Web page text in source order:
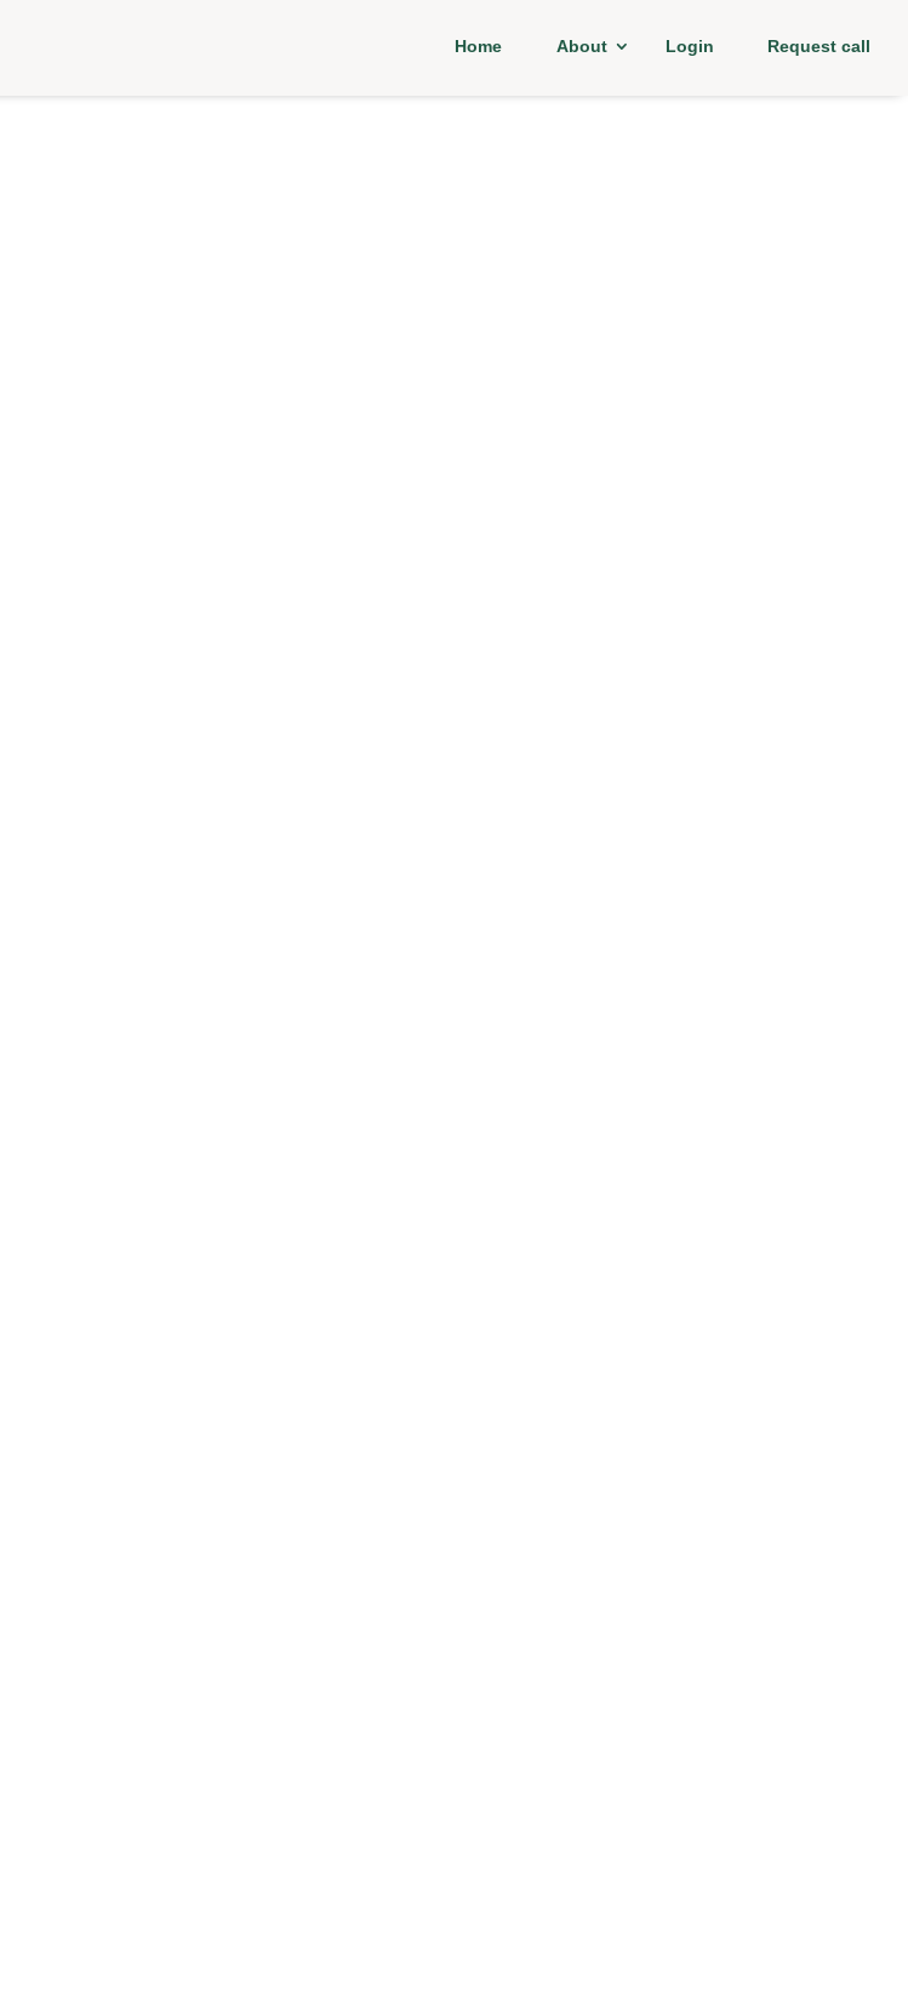
Home About Login Request call